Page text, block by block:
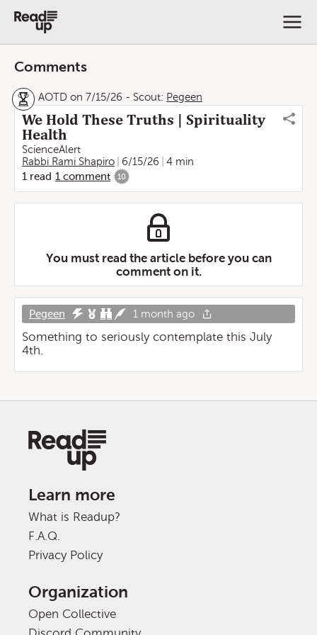
Comments
AOTD on 7/15/26 - Scout: Pegeen
We Hold These Truths | Spirituality
Health
ScienceAlert
Rabbi Rami Shapiro
6/15/26
4 min
1 read 1 comment 10
You must read the article before you can
comment on it.
Pegeen 1 month ago
Something to seriously contemplate this July
4th.
Learn more
What is Readup?
F.A.Q.
Privacy Policy
Organization
Open Collective